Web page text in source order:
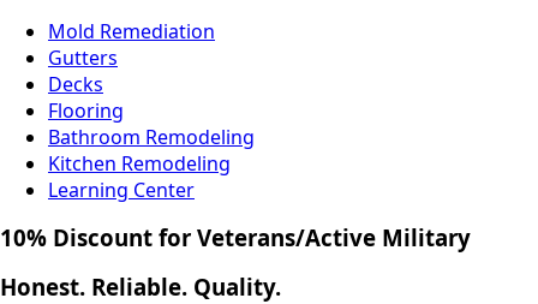
Mold Remediation
Gutters
Decks
Flooring
Bathroom Remodeling
Kitchen Remodeling
Learning Center
10% Discount for Veterans/Active Military
Honest. Reliable. Quality.